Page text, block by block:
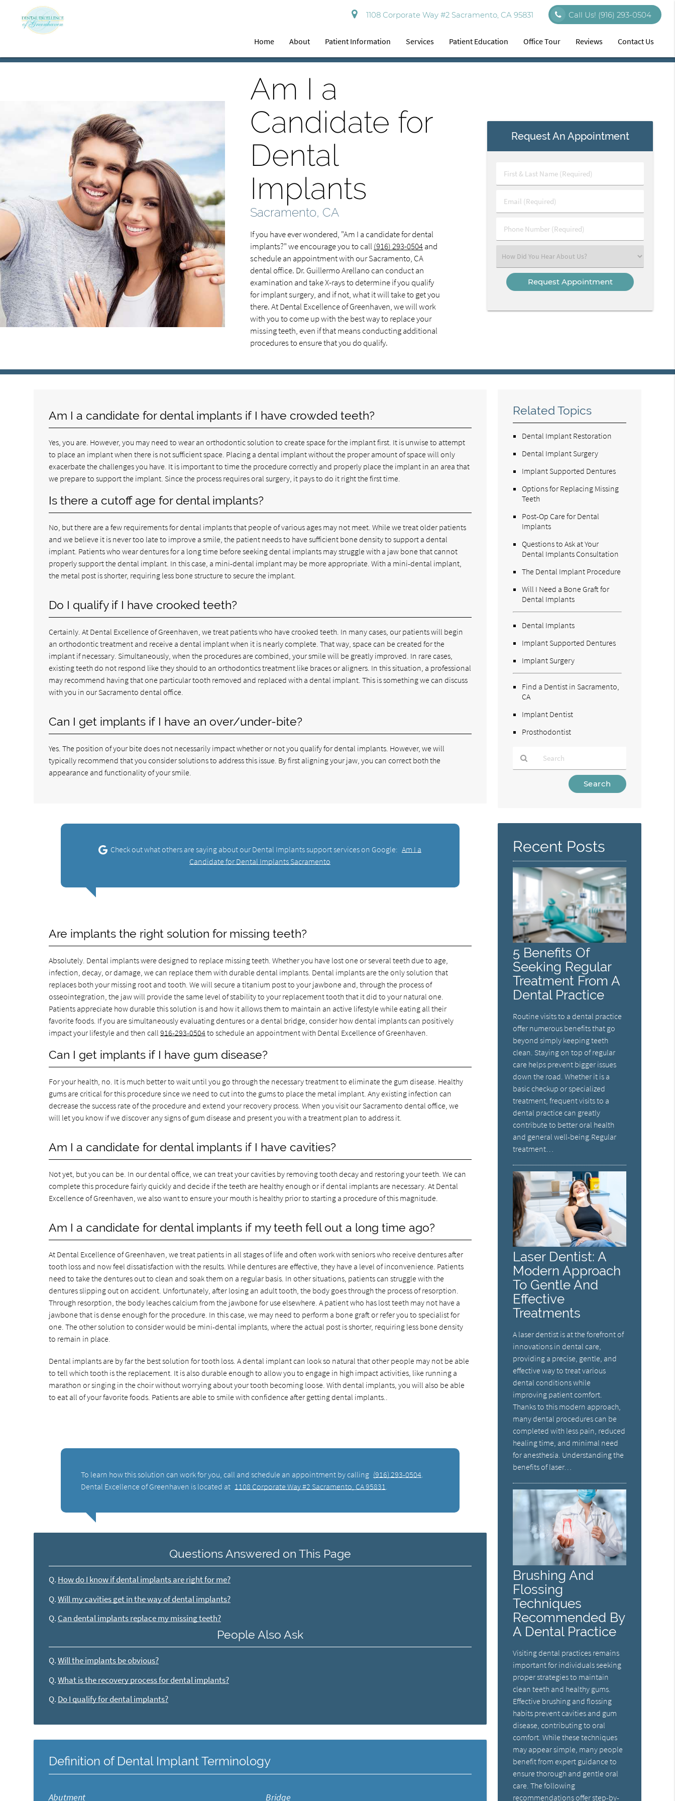
1108 Corporate Way #2 Sacramento, CA 95831 Call Us! (916) 293-0504
Home About Patient Information Services Patient Education Office Tour Reviews Contact Us
Am I a
Candidate for
Dental
Implants
Sacramento, CA
If you have ever wondered, "Am I a candidate for dental
implants?" we encourage you to call (916) 293-0504and
schedule an appointment with our Sacramento, CA
dental office. Dr. Guillermo Arellano can conduct an
examination and take X-rays to determine if you qualify
for implant surgery, and if not, what it will take to get you
there. At Dental Excellence of Greenhaven, we will work
with you to come up with the best way to replace your
missing teeth, even if that means conducting additional
procedures to ensure that you do qualify.
Request An Appointment
First
&
Name
(Required)
Email
(Required)
Phone
Number
Select
an
Option
Am I a candidate for dental implants if I have crowded teeth?
Yes, you are. However, you may need to wear an orthodontic solution to create space for the implant first. It is unwise to attempt
to place an implant when there is not sufficient space. Placing a dental implant without the proper amount of space will only
exacerbate the challenges you have. It is important to time the procedure correctly and properly place the implant in an area that
we prepare to support the implant. Since the process requires oral surgery, it pays to do it right the first time.
Is there a cutoff age for dental implants?
No, but there are a few requirements for dental implants that people of various ages may not meet. While we treat older patients
and we believe it is never too late to improve a smile, the patient needs to have sufficient bone density to support a dental
implant. Patients who wear dentures for a long time before seeking dental implants may struggle with a jaw bone that cannot
properly support the dental implant. In this case, a mini-dental implant may be more appropriate. With a mini-dental implant,
the metal post is shorter, requiring less bone structure to secure the implant.
Do I qualify if I have crooked teeth?
Certainly. At Dental Excellence of Greenhaven, we treat patients who have crooked teeth. In many cases, our patients will begin
an orthodontic treatment and receive a dental implant when it is nearly complete. That way, space can be created for the
implant if necessary. Simultaneously, when the procedures are combined, your smile will be greatly improved. In rare cases,
existing teeth do not respond like they should to an orthodontics treatment like braces or aligners. In this situation, a professional
may recommend having that one particular tooth removed and replaced with a dental implant. This is something we can discuss
with you in our Sacramento dental office.
Can I get implants if I have an over/under-bite?
Yes. The position of your bite does not necessarily impact whether or not you qualify for dental implants. However, we will
typically recommend that you consider solutions to address this issue. By first aligning your jaw, you can correct both the
appearance and functionality of your smile.
Check out what others are saying about our Dental Implants support services on Google: Am I a
Candidate for Dental Implants Sacramento
Are implants the right solution for missing teeth?
Absolutely. Dental implants were designed to replace missing teeth. Whether you have lost one or several teeth due to age,
infection, decay, or damage, we can replace them with durable dental implants. Dental implants are the only solution that
replaces both your missing root and tooth. We will secure a titanium post to your jawbone and, through the process of
osseointegration, the jaw will provide the same level of stability to your replacement tooth that it did to your natural one.
Patients appreciate how durable this solution is and how it allows them to maintain an active lifestyle while eating all their
favorite foods. If you are simultaneously evaluating dentures or a dental bridge, consider how dental implants can positively
impact your lifestyle and then call916-293-0504to schedule an appointment with Dental Excellence of Greenhaven.
Can I get implants if I have gum disease?
For your health, no. It is much better to wait until you go through the necessary treatment to eliminate the gum disease. Healthy
gums are critical for this procedure since we need to cut into the gums to place the metal implant. Any existing infection can
decrease the success rate of the procedure and extend your recovery process. When you visit our Sacramento dental office, we
will let you know if we discover any signs of gum disease and present you with a treatment plan to address it.
Am I a candidate for dental implants if I have cavities?
Not yet, but you can be. In our dental office, we can treat your cavities by removing tooth decay and restoring your teeth. We can
complete this procedure fairly quickly and decide if the teeth are healthy enough or if dental implants are necessary. At Dental
Excellence of Greenhaven, we also want to ensure your mouth is healthy prior to starting a procedure of this magnitude.
Am I a candidate for dental implants if my teeth fell out a long time ago?
At Dental Excellence of Greenhaven, we treat patients in all stages of life and often work with seniors who receive dentures after
tooth loss and now feel dissatisfaction with the results. While dentures are effective, they have a level of inconvenience. Patients
need to take the dentures out to clean and soak them on a regular basis. In other situations, patients can struggle with the
dentures slipping out on accident. Unfortunately, after losing an adult tooth, the body goes through the process of resorption.
Through resorption, the body leaches calcium from the jawbone for use elsewhere. A patient who has lost teeth may not have a
jawbone that is dense enough for the procedure. In this case, we may need to perform a bone graft or refer you to specialist for
one. The other solution to consider would be mini-dental implants, where the actual post is shorter, requiring less bone density
to remain in place.
Dental implants are by far the best solution for tooth loss. A dental implant can look so natural that other people may not be able
to tell which tooth is the replacement. It is also durable enough to allow you to engage in high impact activities, like running a
marathon or singing in the choir without worrying about your tooth becoming loose. With dental implants, you will also be able
to eat all of your favorite foods. Patients are able to smile with confidence after getting dental implants..
To learn how this solution can work for you, call and schedule an appointment by calling (916) 293-0504.
Dental Excellence of Greenhaven is located at 1108 Corporate Way #2 Sacramento, CA 95831.
Questions Answered on This Page
Q. How do I know if dental implants are right for me?
Q. Will my cavities get in the way of dental implants?
Q. Can dental implants replace my missing teeth?
People Also Ask
Q. Will the implants be obvious?
Q. What is the recovery process for dental implants?
Q. Do I qualify for dental implants?
Definition of Dental Implant Terminology
Abutment Bridge
Related Topics
Dental Implant Restoration
Dental Implant Surgery
Implant Supported Dentures
Options for Replacing Missing
Teeth
Post-Op Care for Dental
Implants
Questions to Ask at Your
Dental Implants Consultation
The Dental Implant Procedure
Will I Need a Bone Graft for
Dental Implants
Dental Implants
Implant Supported Dentures
Implant Surgery
Find a Dentist in Sacramento,
CA
Implant Dentist
Prosthodontist
Here
Recent Posts
5 Benefits Of
Seeking Regular
Treatment From A
Dental Practice
Routine visits to a dental practice
offer numerous benefits that go
beyond simply keeping teeth
clean. Staying on top of regular
care helps prevent bigger issues
down the road. Whether it is a
basic checkup or specialized
treatment, frequent visits to a
dental practice can greatly
contribute to better oral health
and general well-being.Regular
treatment…
Laser Dentist: A
Modern Approach
To Gentle And
Effective
Treatments
A laser dentist is at the forefront of
innovations in dental care,
providing a precise, gentle, and
effective way to treat various
dental conditions while
improving patient comfort.
Thanks to this modern approach,
many dental procedures can be
completed with less pain, reduced
healing time, and minimal need
for anesthesia. Understanding the
benefits of laser…
Brushing And
Flossing
Techniques
Recommended By
A Dental Practice
Visiting dental practices remains
important for individuals seeking
proper strategies to maintain
clean teeth and healthy gums.
Effective brushing and flossing
habits prevent cavities and gum
disease, contributing to oral
comfort. While these techniques
may appear simple, many people
benefit from expert guidance to
ensure thorough and gentle oral
care. The following
recommendations offer step-by-